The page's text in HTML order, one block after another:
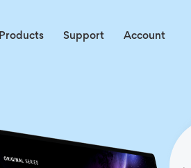
Products Support Account